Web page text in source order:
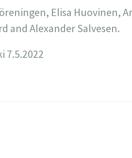
Elisa Huovinen,
and Alexander Salvesen.
7.5.2022